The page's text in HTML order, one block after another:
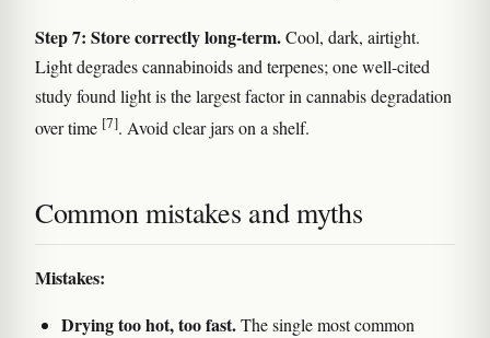
Step 7: Store correctly long-term.Cool, dark, airtight.
Light degrades cannabinoids and terpenes; one well-cited
study found light is the largest factor in cannabis degradation
over time [7]. Avoid clear jars on a shelf.
Common mistakes and myths
Mistakes:
Drying too hot, too fast.The single most common